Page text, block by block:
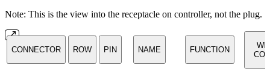
Note: This is the view into the receptacle on controller, not the plug.
CONNECTOR ROW PIN NAME FUNCTION